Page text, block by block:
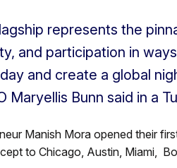
represents the
and participation in
and create a global
Maryellis Bunn said in a
Manish Mora opened their
to Chicago, Austin, Miami,